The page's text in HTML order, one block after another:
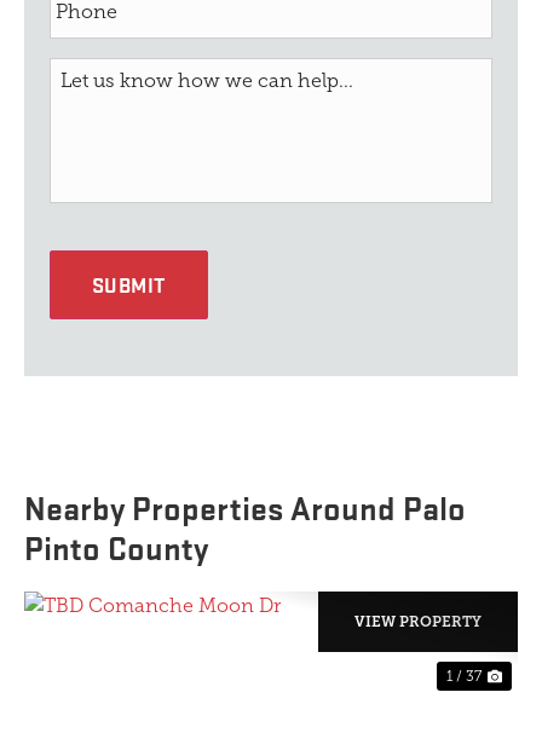
SUBMIT
Nearby Properties Around Palo
Pinto County
1 / 37
VIEW PROPERTY